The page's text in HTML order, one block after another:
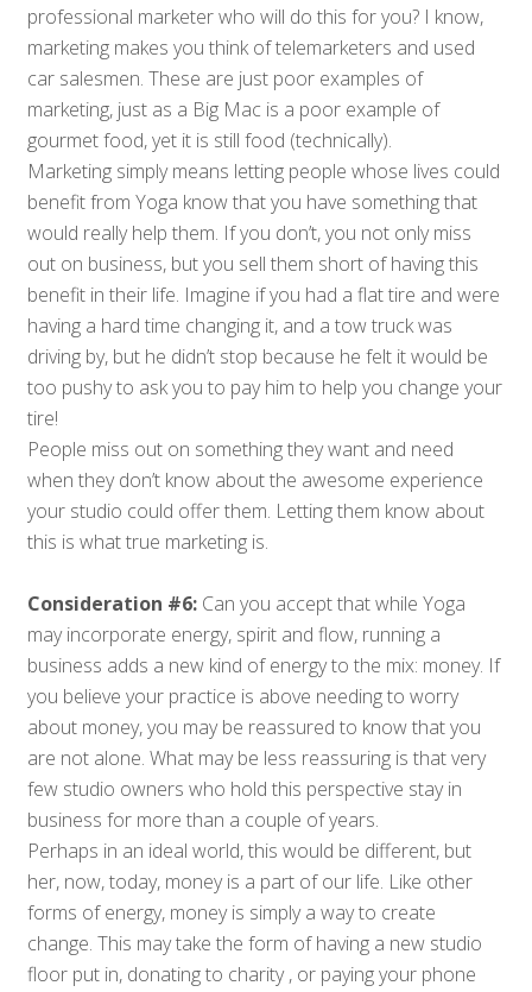
professional marketer who will do this for you? I know,
marketing makes you think oftelemarketers and used
car salesmen. These are just poor examples of
marketing, just as a Big Mac is a poor example of
gourmet food, yet it is still food (technically).
Marketing simply means letting people whose lives could
benefit from Yoga know that you have something that
would really help them. If you don’t, you not only miss
out on business, but you sell them short of having this
benefit in their life. Imagine if you had a flat tire and were
having a hard time changing it, and a tow truck was
driving by, but he didn’t stop because he felt it would be
too pushy to ask you to pay him to help you change your
tire!
People miss out on something they want and need
when they don’t know about the awesome experience
your studio could offer them. Letting them know about
this is what true marketing is.
Consideration #6: Can you accept that while Yoga
may incorporate energy, spirit and flow, running a
business adds a new kind of energy to the mix: money. If
you believe your practice is above needing to worry
about money, you may be reassured to know that you
are not alone. What may be less reassuring is that very
few studio owners who hold this perspective stay in
business for more than a couple of years.
Perhaps in an ideal world, this would be different, but
her, now, today, money is a part of our life. Like other
forms of energy, money is simply a way to create
change. This may take the form of having a new studio
floor put in, donating to charity , or paying your phone